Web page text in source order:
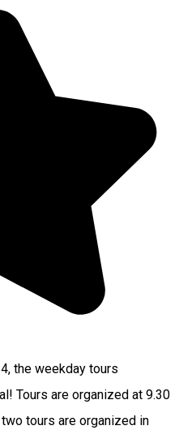
the weekday tours
Tours are organized at 9.30
tours are organized in